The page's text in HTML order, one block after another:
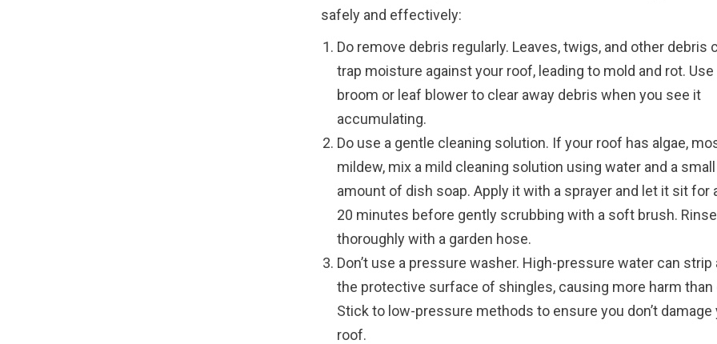
safely and effectively:
Do remove debris regularly. Leaves, twigs, and other debris
trap moisture against your roof, leading to mold and rot. Use
broom or leaf blower to clear away debris when you see it
accumulating.
Do use a gentle cleaning solution. If your roof has algae,
mildew, mix a mild cleaning solution using water and a small
amount of dish soap. Apply it with a sprayer and let it sit for
20 minutes before gently scrubbing with a soft brush. Rinse
thoroughly with a garden hose.
Don’t use a pressure washer. High-pressure water can strip
the protective surface of shingles, causing more harm than
Stick to low-pressure methods to ensure you don’t damage
roof.